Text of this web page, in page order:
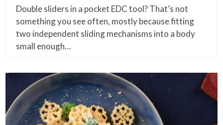
Double sliders in a pocket EDC tool? That’s not
something you see often, mostly because fitting
two independent sliding mechanisms into a body
small enough…